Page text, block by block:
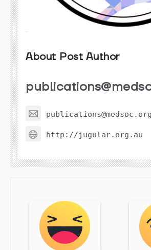
About Post Author
http://jugular.org.au